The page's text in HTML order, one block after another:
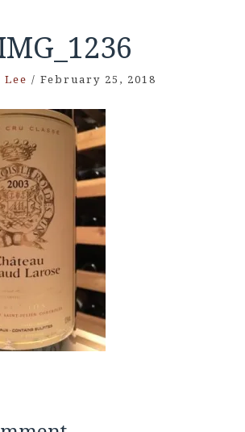
Lee / February 25, 2018